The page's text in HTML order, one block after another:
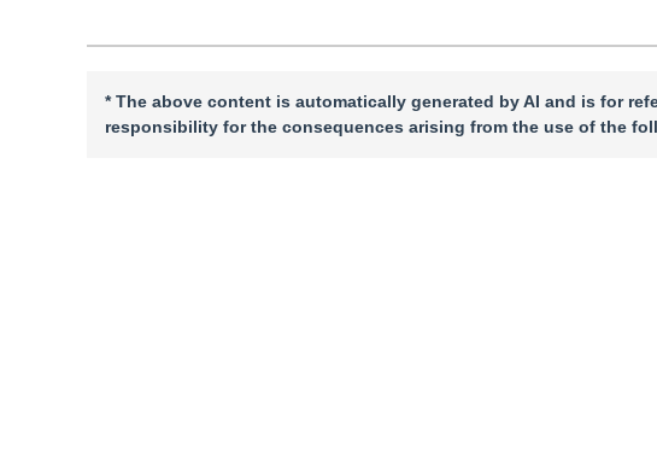
* The above content is automatically generated by AI and is for
responsibility for the consequences arising from the use of the